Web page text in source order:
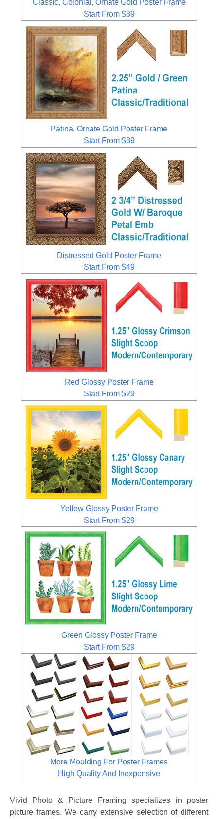
Classic, Colonial, Ornate Gold Poster Frame
Start From $39
Patina, Ornate Gold Poster Frame
Start From $39
Distressed Gold Poster Frame
Start From $49
Red Glossy Poster Frame
Start From $29
Yellow Glossy Poster Frame
Start From $29
Green Glossy Poster Frame
Start From $29
More Moulding For Poster Frames
High Quality And Inexpensive
Vivid Photo & Picture Framing specializes in poster
picture frames. We carry extensive selection of different